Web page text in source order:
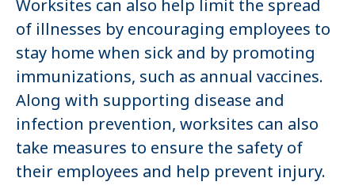
Worksites can also help limit the spread
of illnesses by encouraging employees to
stay home when sick and by promoting
immunizations, such as annual vaccines.
Along with supporting disease and
infection prevention, worksites can also
take measures to ensure the safety of
their employees and help prevent injury.